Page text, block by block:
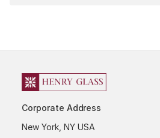
Corporate Address
New York, NY USA